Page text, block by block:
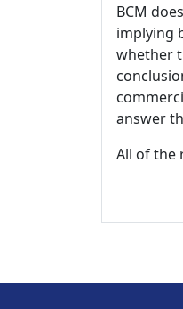
BCM
implying
whether
answer
All of the